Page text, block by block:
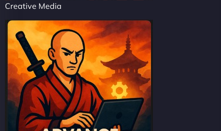
Creative Media